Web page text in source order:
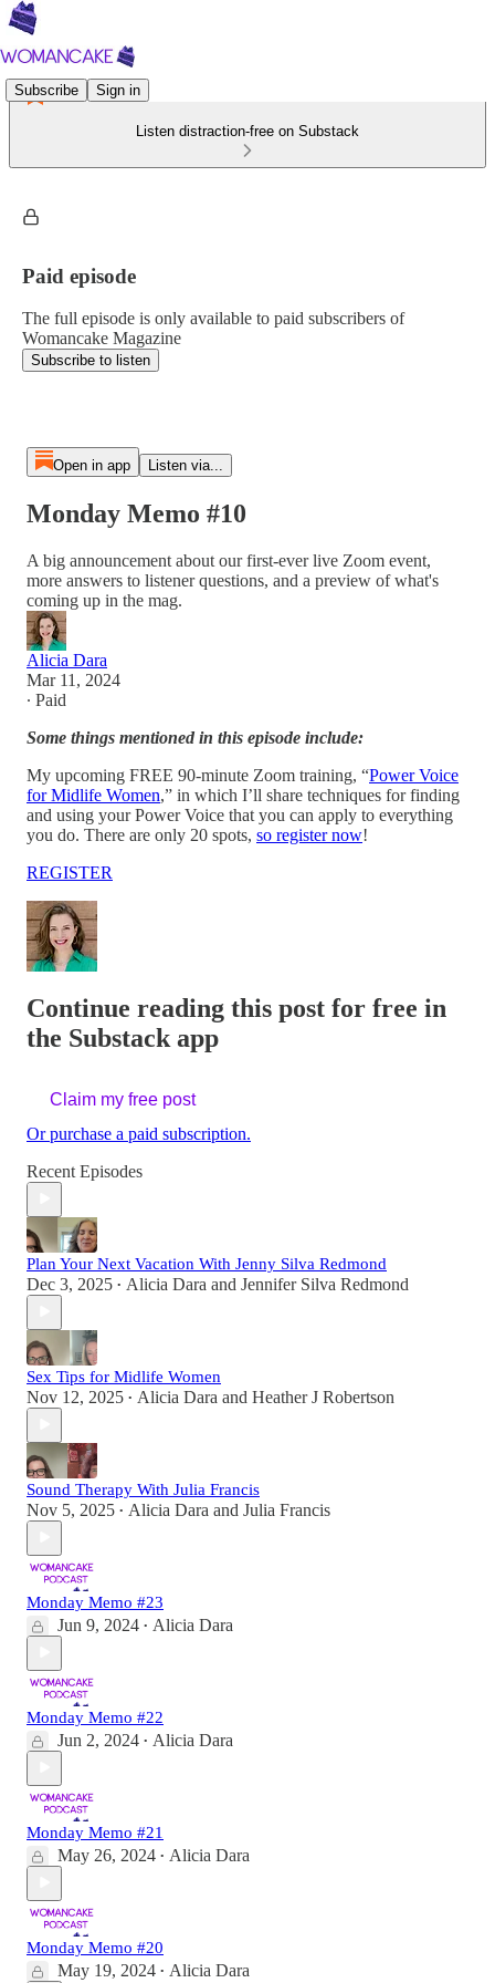
Subscribe Sign in
Listen distraction-free on Substack
Paid episode
The full episode is only available to paid subscribers of
Womancake Magazine
Subscribe to listen
Open in app Listen via...
Monday Memo #10
A big announcement about our first-ever live Zoom event,
more answers to listener questions, and a preview of what's
coming up in the mag.
Alicia Dara
Mar 11, 2024
∙ Paid
Some things mentioned in this episode include:
My upcoming FREE 90-minute Zoom training, “Power Voice
for Midlife Women,” in which I’ll share techniques for finding
and using your Power Voice that you can apply to everything
you do. There are only 20 spots, so register now!
REGISTER
Continue reading this post for free in
the Substack app
Claim my free post
Or purchase a paid subscription.
Recent Episodes
Plan Your Next Vacation With Jenny Silva Redmond
Dec 3, 2025 • Alicia Dara and Jennifer Silva Redmond
Sex Tips for Midlife Women
Nov 12, 2025 • Alicia Dara and Heather J Robertson
Sound Therapy With Julia Francis
Nov 5, 2025 • Alicia Dara and Julia Francis
Monday Memo #23
Jun 9, 2024 • Alicia Dara
Monday Memo #22
Jun 2, 2024 • Alicia Dara
Monday Memo #21
May 26, 2024 • Alicia Dara
Monday Memo #20
May 19, 2024 • Alicia Dara